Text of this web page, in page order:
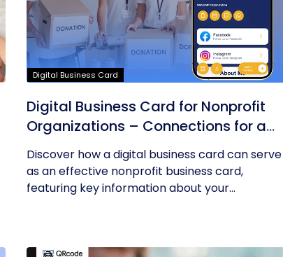
Digital Business Card
Digital Business Card for Nonprofit
Organizations – Connections for a
Cause
Discover how a digital business card can serve
as an effective nonprofit business card,
featuring key information about your...